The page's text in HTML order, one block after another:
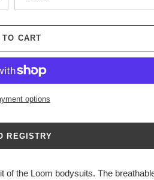
TO CART
options
of the Loom bodysuits. The